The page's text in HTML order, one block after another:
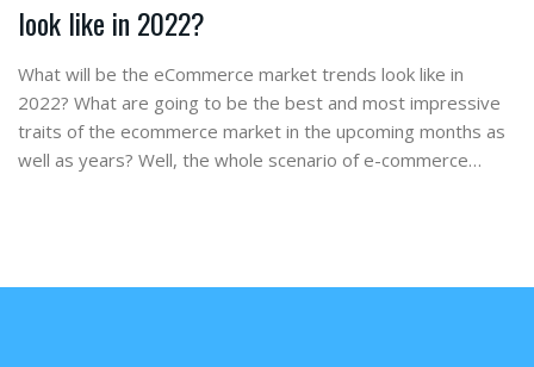
look like in 2022?
What will be the eCommerce market trends look like in
2022? What are going to be the best and most impressive
traits of the ecommerce market in the upcoming months as
well as years? Well, the whole scenario of e-commerce…